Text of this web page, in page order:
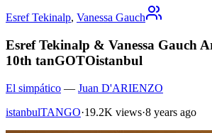
Esref Tekinalp, Vanessa Gauch
Esref Tekinalp & Vanessa Gauch
10th tanGOTOistanbul
El simpático — Juan D'ARIENZO
istanbulTANGO·19.2K views·8 years ago